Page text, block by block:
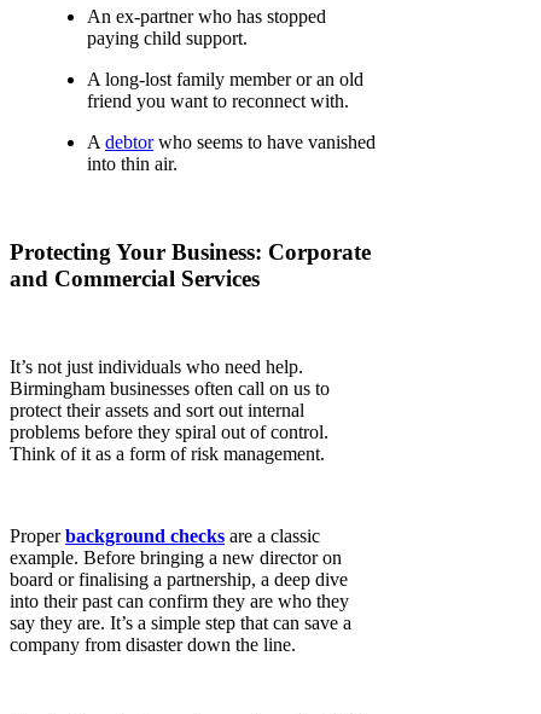
An ex-partner who has stopped
paying child support.
A long-lost family member or an old
friend you want to reconnect with.
A debtorwho seems to have vanished
into thin air.
Protecting Your Business: Corporate
and Commercial Services
It’s not just individuals who need help.
Birmingham businesses often call on us to
protect their assets and sort out internal
problems before they spiral out of control.
Think of it as a form of risk management.
Properbackground checks are a classic
example. Before bringing a new director on
board or finalising a partnership, a deep dive
into their past can confirm they are who they
say they are. It’s a simple step that can save a
company from disaster down the line.